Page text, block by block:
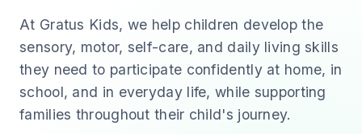
At Gratus Kids, we help children develop the
sensory, motor, self-care, and daily living skills
they need to participate confidently at home, in
school, and in everyday life, while supporting
families throughout their child's journey.